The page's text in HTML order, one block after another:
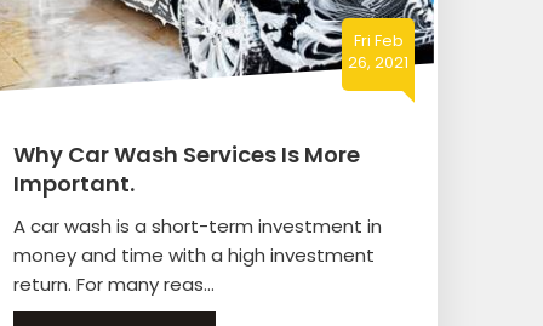
Fri Feb
26, 2021
Why Car Wash Services Is More
Important.
A car wash is a short-term investment in
money and time with a high investment
return. For many reas...